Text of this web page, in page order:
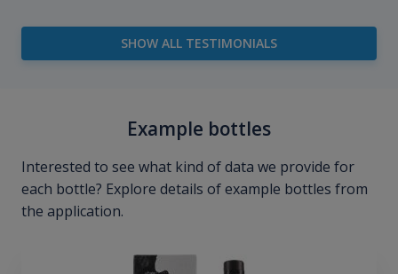
SHOW ALL TESTIMONIALS
Example bottles
Interested to see what kind of data we provide for
each bottle? Explore details of example bottles from
the application.